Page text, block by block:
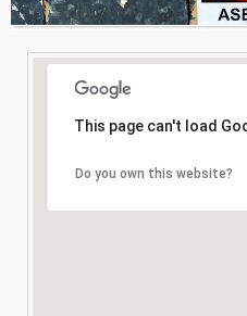
Search
This page can't load
Do you own this website?